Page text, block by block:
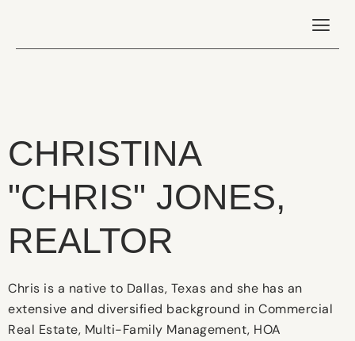
CHRISTINA
"CHRIS" JONES,
REALTOR
Chris is a native to Dallas, Texas and she has an
extensive and diversified background in Commercial
Real Estate, Multi-Family Management, HOA